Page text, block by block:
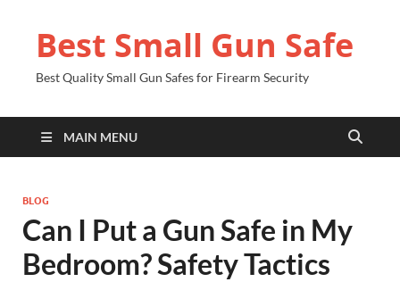
Best Small Gun Safe
Best Quality Small Gun Safes for Firearm Security
MAIN MENU
BLOG
Can I Put a Gun Safe in My
Bedroom? Safety Tactics